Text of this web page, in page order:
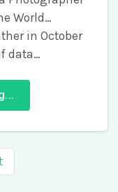
World…
in October
data…